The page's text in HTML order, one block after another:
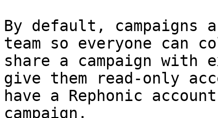
By default, campaigns
team so everyone can
share a campaign
give them read-only
have a Rephonic
campaign.